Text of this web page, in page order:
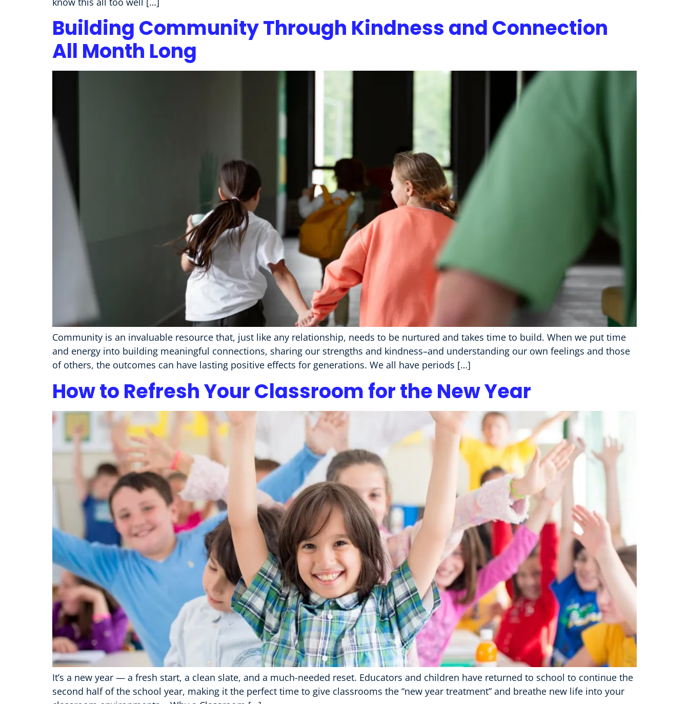
Building Community Through Kindness and Connection
All Month Long
Community is an invaluable resource that, just like any relationship, needs to be nurtured and takes time to build. When we put time
and energy into building meaningful connections, sharing our strengths and kindness–and understanding our own feelings and those
of others, the outcomes can have lasting positive effects for generations. We all have periods […]
How to Refresh Your Classroom for the New Year
It’s a new year — a fresh start, a clean slate, and a much-needed reset. Educators and children have returned to school to continue the
second half of the school year, making it the perfect time to give classrooms the “new year treatment” and breathe new life into your